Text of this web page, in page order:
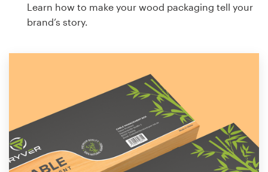
Learn how to make your wood packaging tell your
brand’s story.